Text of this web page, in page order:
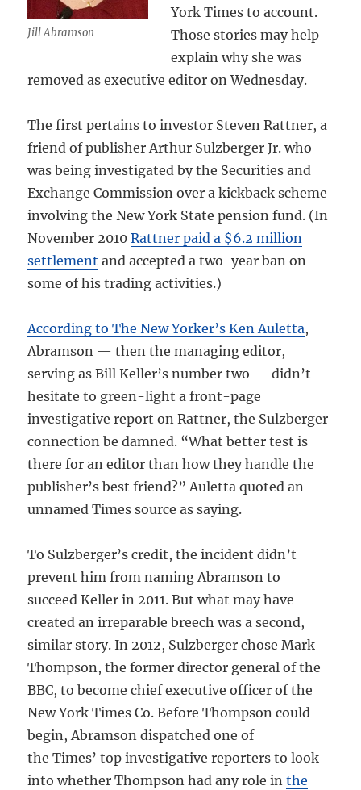
Jill Abramson
York Times to account.
Those stories may help
explain why she was
removed as executive editor on Wednesday.
The first pertains to investor Steven Rattner, a
friend of publisher Arthur Sulzberger Jr. who
was being investigated by the Securities and
Exchange Commission over a kickback scheme
involving the New York State pension fund. (In
November 2010Rattner paid a $6.2 million
settlement and accepted a two-year ban on
some of his trading activities.)
According to The New Yorker’s Ken Auletta,
Abramson — then the managing editor,
serving as Bill Keller’s number two — didn’t
hesitate to green-light a front-page
investigative report on Rattner, the Sulzberger
connection be damned. “What better test is
there for an editor than how they handle the
publisher’s best friend?” Auletta quoted an
unnamed Times source as saying.
To Sulzberger’s credit, the incident didn’t
prevent him from naming Abramson to
succeed Keller in 2011. But what may have
created an irreparable breech was a second,
similar story. In 2012, Sulzberger chose Mark
Thompson, the former director general of the
BBC, to become chief executive officer of the
New York Times Co. Before Thompson could
begin, Abramson dispatched one of
the Times’ top investigative reporters to look
into whether Thompson had any role inthe